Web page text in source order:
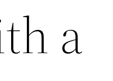
a